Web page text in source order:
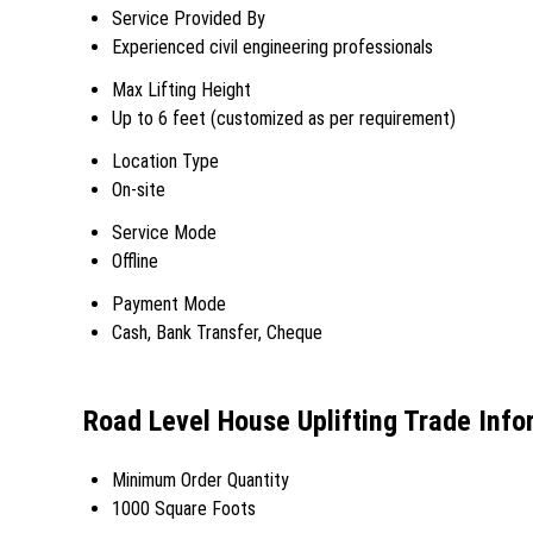
Service Provided By
Experienced civil engineering professionals
Max Lifting Height
Up to 6 feet (customized as per requirement)
Location Type
On-site
Service Mode
Offline
Payment Mode
Cash, Bank Transfer, Cheque
Road Level House Uplifting Trade
Minimum Order Quantity
1000 Square Foots